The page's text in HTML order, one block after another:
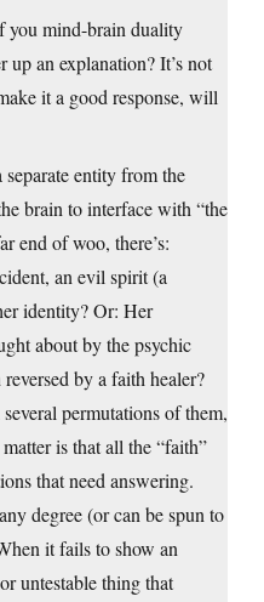
you mind-brain duality
an explanation? It’s not
it a good response, will
entity from the
brain to interface with “the
end of woo, there’s:
an evil spirit (a
identity? Or: Her
about by the psychic
by a faith healer?
permutations of them,
is that all the “faith”
that need answering.
degree (or can be spun to
it fails to show an
untestable thing that